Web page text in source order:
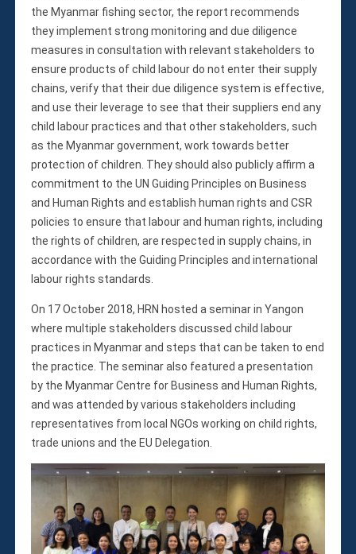
the Myanmar fishing sector, the report recommends
they implement strong monitoring and due diligence
measures in consultation with relevant stakeholders to
ensure products of child labour do not enter their supply
chains, verify that their due diligence system is effective,
and use their leverage to see that their suppliers end any
child labour practices and that other stakeholders, such
as the Myanmar government, work towards better
protection of children. They should also publicly affirm a
commitment to the UN Guiding Principles on Business
and Human Rights and establish human rights and CSR
policies to ensure that labour and human rights, including
the rights of children, are respected in supply chains, in
accordance with the Guiding Principles and international
labour rights standards.
On 17 October 2018, HRN hosted a seminar in Yangon
where multiple stakeholders discussed child labour
practices in Myanmar and steps that can be taken to end
the practice. The seminar also featured a presentation
by the Myanmar Centre for Business and Human Rights,
and was attended by various stakeholders including
representatives from local NGOs working on child rights,
trade unions and the EU Delegation.